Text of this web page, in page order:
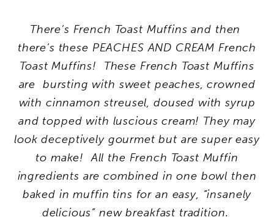
There’s French Toast Muffins and then
there’s these PEACHES AND CREAM French
Toast Muffins! These French Toast Muffins
are bursting with sweet peaches, crowned
with cinnamon streusel, doused with syrup
and topped with luscious cream! They may
look deceptively gourmet but are super easy
to make! All the French Toast Muffin
ingredients are combined in one bowl then
baked in muffin tins for an easy, “insanely
delicious” new breakfast tradition.